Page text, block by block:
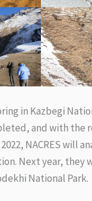
in Kazbegi
and with the
NACRES will
Next year, they
National Park.